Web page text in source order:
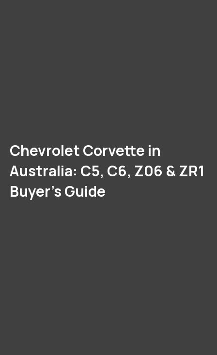
Chevrolet Corvette in
Australia: C5, C6, Z06 & ZR1
Buyer’s Guide